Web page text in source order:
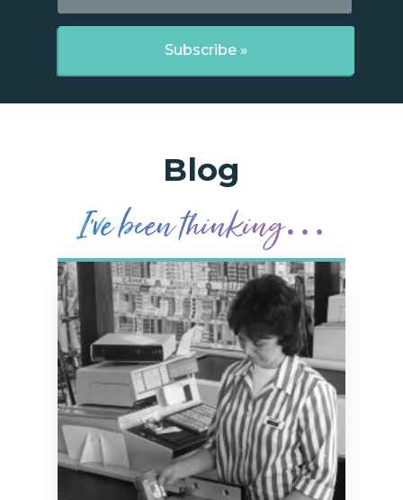
Blog
I’ve been thinking…